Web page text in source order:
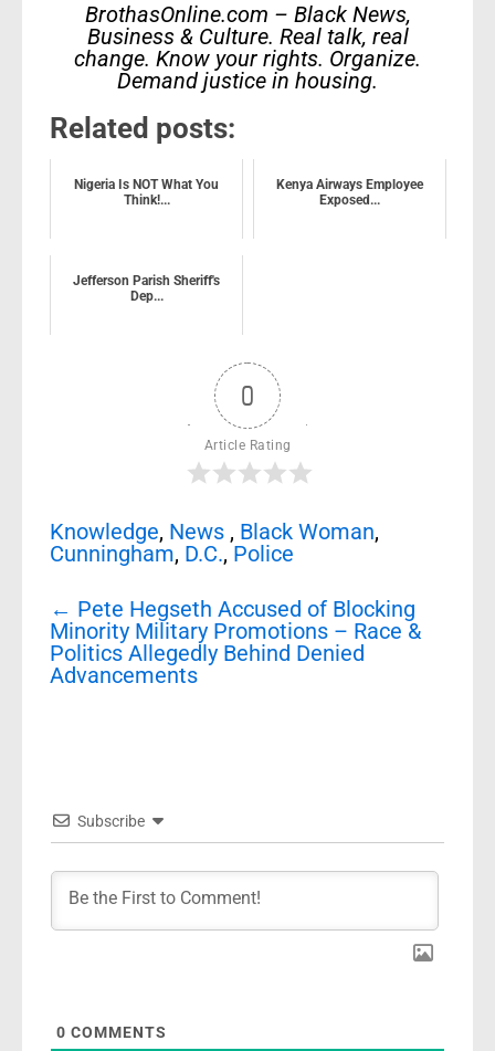
BrothasOnline.com – Black News,
Business & Culture. Real talk, real
change. Know your rights. Organize.
Demand justice in housing.
Related posts:
Nigeria Is NOT What You
Think!...
Kenya Airways Employee
Exposed...
Jefferson Parish Sheriff's
Dep...
0
Article Rating
Knowledge, News , Black Woman,
Cunningham, D.C., Police
Post
navigation
← Pete Hegseth Accused of Blocking
Minority Military Promotions – Race &
Politics Allegedly Behind Denied
Advancements
Subscribe
0 COMMENTS